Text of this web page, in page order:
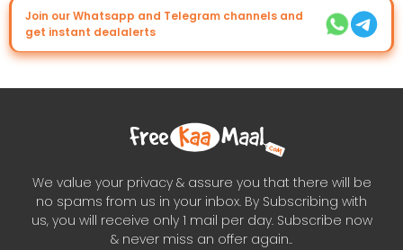
Join our Whatsapp and Telegram channels and
get instant dealalerts
We value your privacy & assure you that there will be
no spams from us in your inbox. By Subscribing with
us, you will receive only 1 mail per day. Subscribe now
& never miss an offer again..